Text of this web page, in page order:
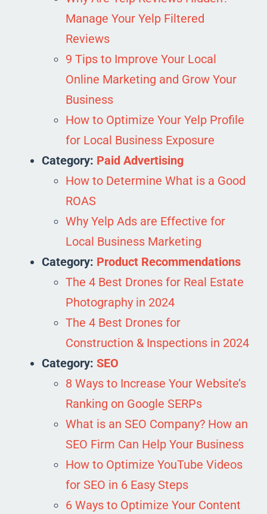
Manage Your Yelp Filtered
Reviews
9 Tips to Improve Your Local
Online Marketing and Grow Your
Business
How to Optimize Your Yelp Profile
for Local Business Exposure
Category: Paid Advertising
How to Determine What is a Good
ROAS
Why Yelp Ads are Effective for
Local Business Marketing
Category: Product Recommendations
The 4 Best Drones for Real Estate
Photography in 2024
The 4 Best Drones for
Construction & Inspections in 2024
Category: SEO
8 Ways to Increase Your Website’s
Ranking on Google SERPs
What is an SEO Company? How an
SEO Firm Can Help Your Business
How to Optimize YouTube Videos
for SEO in 6 Easy Steps
6 Ways to Optimize Your Content